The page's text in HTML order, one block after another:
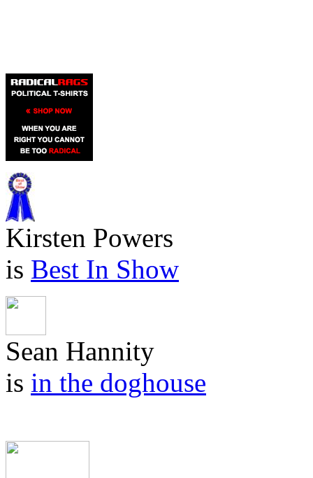
Kirsten Powers
is Best In Show
Sean Hannity
is in the doghouse